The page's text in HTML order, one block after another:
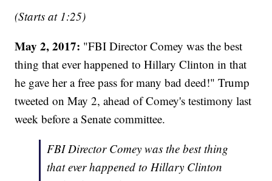
(Starts at 1:25)
May 2, 2017: "FBI Director Comey was the best
thing that ever happened to Hillary Clinton in that
he gave her a free pass for many bad deed!" Trump
tweeted on May 2, ahead of Comey's testimony last
week before a Senate committee.
FBI Director Comey was the best thing
that ever happened to Hillary Clinton